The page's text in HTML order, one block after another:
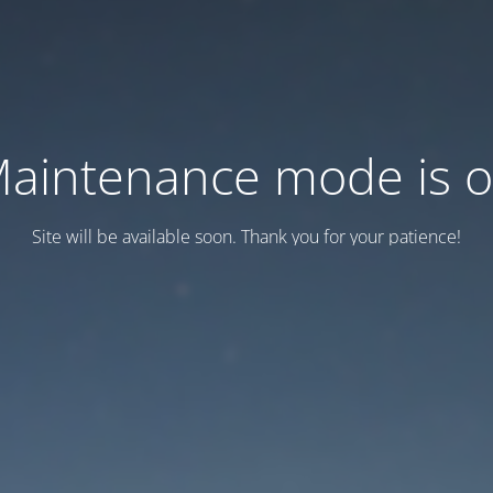
mode is
Site will be available soon. Thank you for your patience!